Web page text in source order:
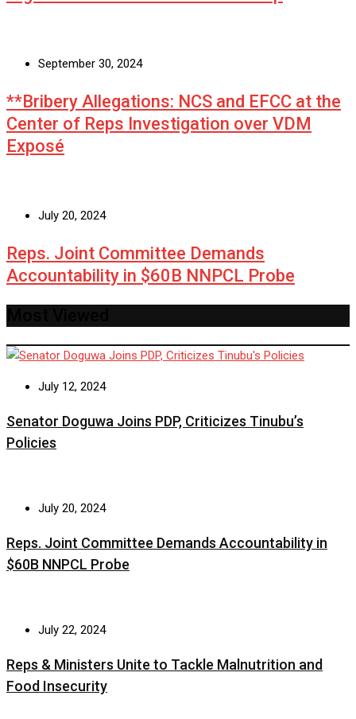
September 30, 2024
**Bribery Allegations: NCS and EFCC at the
Center of Reps Investigation over VDM
Exposé
July 20, 2024
Reps. Joint Committee Demands
Accountability in $60B NNPCL Probe
July 12, 2024
Senator Doguwa Joins PDP, Criticizes Tinubu’s
Policies
July 20, 2024
Reps. Joint Committee Demands Accountability in
$60B NNPCL Probe
July 22, 2024
Reps & Ministers Unite to Tackle Malnutrition and
Food Insecurity